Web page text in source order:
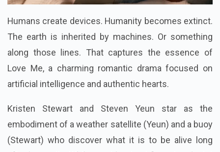
Humans create devices. Humanity becomes extinct.
The earth is inherited by machines. Or something
along those lines. That captures the essence of
Love Me, a charming romantic drama focused on
artificial intelligence and authentic hearts.
Kristen Stewart and Steven Yeun star as the
embodiment of a weather satellite (Yeun) and a buoy
(Stewart) who discover what it is to be alive long